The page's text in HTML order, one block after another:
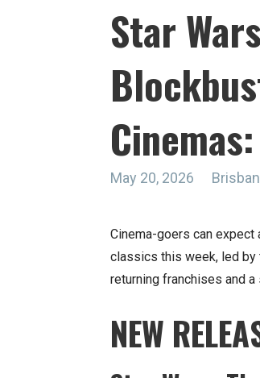
Star
May 20, 2026
Cinema-goers can
classics this week, led by
returning franchises and
NEW